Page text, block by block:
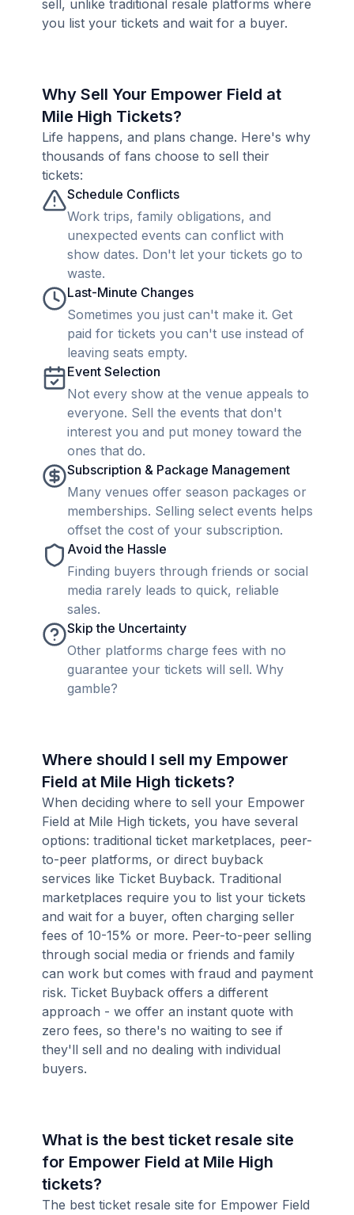
sell, unlike traditional resale platforms where
you list your tickets and wait for a buyer.
Why Sell Your Empower Field at
Mile High Tickets?
Life happens, and plans change. Here's why
thousands of fans choose to sell their
tickets:
Schedule Conflicts
Work trips, family obligations, and
unexpected events can conflict with
show dates. Don't let your tickets go to
waste.
Last-Minute Changes
Sometimes you just can't make it. Get
paid for tickets you can't use instead of
leaving seats empty.
Event Selection
Not every show at the venue appeals to
everyone. Sell the events that don't
interest you and put money toward the
ones that do.
Subscription & Package Management
Many venues offer season packages or
memberships. Selling select events helps
offset the cost of your subscription.
Avoid the Hassle
Finding buyers through friends or social
media rarely leads to quick, reliable
sales.
Skip the Uncertainty
Other platforms charge fees with no
guarantee your tickets will sell. Why
gamble?
Where should I sell my Empower
Field at Mile High tickets?
When deciding where to sell your Empower
Field at Mile High tickets, you have several
options: traditional ticket marketplaces, peer-
to-peer platforms, or direct buyback
services like Ticket Buyback. Traditional
marketplaces require you to list your tickets
and wait for a buyer, often charging seller
fees of 10-15% or more. Peer-to-peer selling
through social media or friends and family
can work but comes with fraud and payment
risk. Ticket Buyback offers a different
approach - we offer an instant quote with
zero fees, so there's no waiting to see if
they'll sell and no dealing with individual
buyers.
What is the best ticket resale site
for Empower Field at Mile High
tickets?
The best ticket resale site for Empower Field